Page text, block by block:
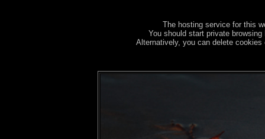
The hosting service for this
You should start private
Alternatively, you can delete